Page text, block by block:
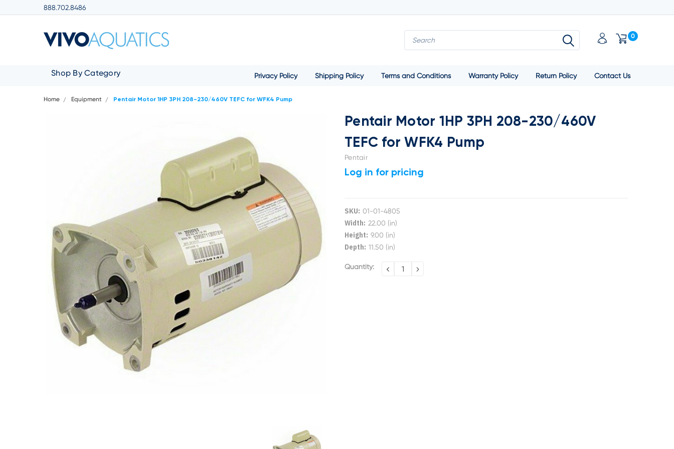
888.702.8486
0
Shop By Category Privacy Policy Shipping Policy Terms and Conditions Warranty Policy Return Policy Contact Us
Home Equipment Pentair Motor 1HP 3PH 208-230/460V TEFC for WFK4 Pump
Pentair Motor 1HP 3PH 208-230/460V
TEFC for WFK4 Pump
Pentair
Log in for pricing
SKU: 01-01-4805
Width: 22.00 (in)
Height: 9.00 (in)
Depth: 11.50 (in)
Current
Quantity: DECREASE
QUANTITY:
INCREASE
QUANTITY: